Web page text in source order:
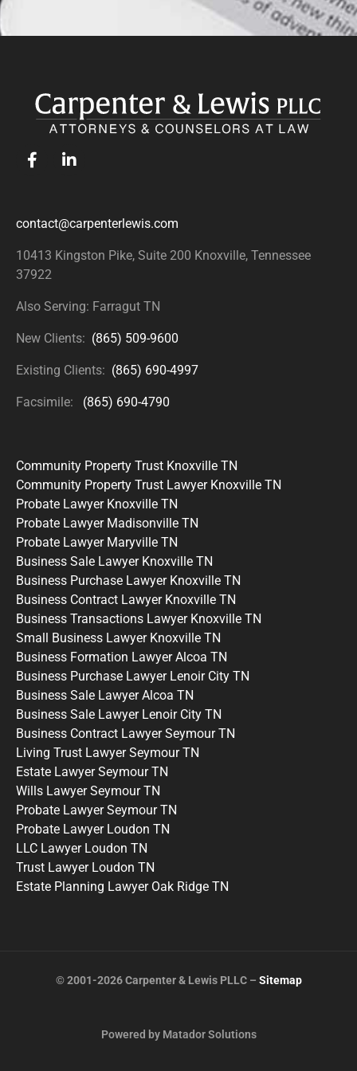
contact@carpenterlewis.com
10413 Kingston Pike, Suite 200 Knoxville, Tennessee
37922
Also Serving: Farragut TN
New Clients: (865) 509-9600
Existing Clients: (865) 690-4997
Facsimile: (865) 690-4790
Community Property Trust Knoxville TN
Community Property Trust Lawyer Knoxville TN
Probate Lawyer Knoxville TN
Probate Lawyer Madisonville TN
Probate Lawyer Maryville TN
Business Sale Lawyer Knoxville TN
Business Purchase Lawyer Knoxville TN
Business Contract Lawyer Knoxville TN
Business Transactions Lawyer Knoxville TN
Small Business Lawyer Knoxville TN
Business Formation Lawyer Alcoa TN
Business Purchase Lawyer Lenoir City TN
Business Sale Lawyer Alcoa TN
Business Sale Lawyer Lenoir City TN
Business Contract Lawyer Seymour TN
Living Trust Lawyer Seymour TN
Estate Lawyer Seymour TN
Wills Lawyer Seymour TN
Probate Lawyer Seymour TN
Probate Lawyer Loudon TN
LLC Lawyer Loudon TN
Trust Lawyer Loudon TN
Estate Planning Lawyer Oak Ridge TN
© 2001-2026 Carpenter & Lewis PLLC – Sitemap
Powered by Matador Solutions